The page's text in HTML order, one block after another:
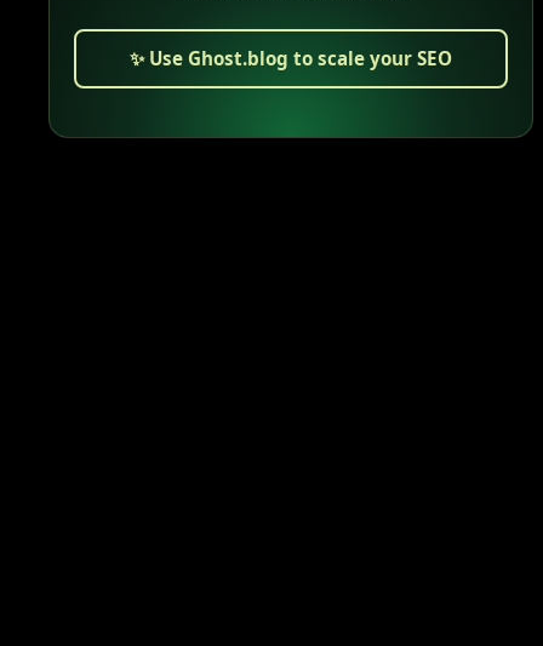
✨ Use Ghost.blog to scale your SEO